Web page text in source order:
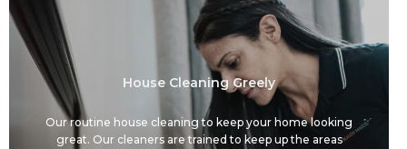
House Cleaning Greely
Our routine house cleaning to keep your home looking
great. Our cleaners are trained to keep up the areas